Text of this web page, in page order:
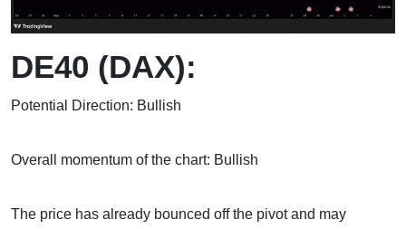
DE40 (DAX):
Potential Direction: Bullish
Overall momentum of the chart: Bullish
The price has already bounced off the pivot and may